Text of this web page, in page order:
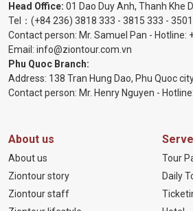
Head Office: 01 Dao Duy Anh, Thanh Khe
Tel： (+84 236) 3818 333 - 3815 333 -
Contact person: Mr. Samuel Pan - Hotline:
Email: info@ziontour.com.vn
Phu Quoc Branch:
Address: 138 Tran Hung Dao, Phu Quoc
Contact person: Mr. Henry Nguyen - Hotline:
About us
About us
Ziontour story
Ziontour staff
Serve
Tour
Daily